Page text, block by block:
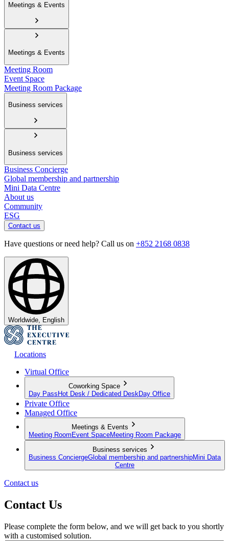
Meetings & Events
Meetings & Events
Meeting Room
Event Space
Meeting Room Package
Business services
Business services
Business Concierge
Global membership and partnership
Mini Data Centre
About us
Community
ESG
Contact us
Have questions or need help? Call us on +852 2168 0838
Worldwide, English
Locations
Virtual Office
Coworking Space
Day Pass Hot Desk / Dedicated Desk Day Office
Private Office
Managed Office
Meetings & Events
Meeting Room Event SpaceMeeting Room Package
Business services
Business ConciergeGlobal membership and partnershipMini Data
Centre
Contact us
Contact Us
Please complete the form below, and we will get back to you shortly
with a customised solution.